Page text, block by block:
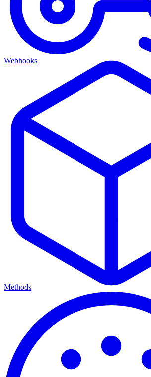
Webhooks
Methods